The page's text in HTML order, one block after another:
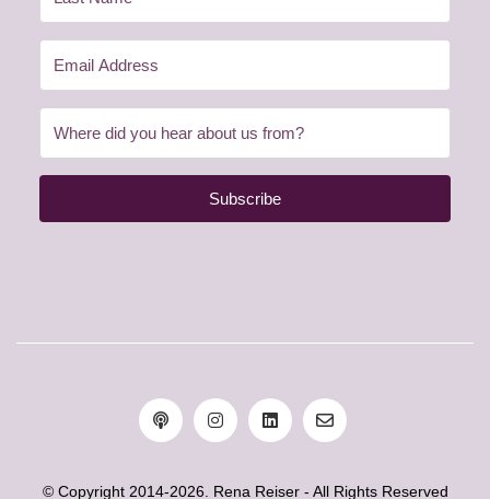
Subscribe
© Copyright 2014-2026. Rena Reiser - All Rights Reserved